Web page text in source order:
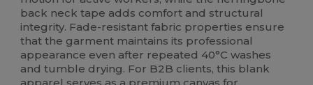
back neck tape adds comfort and structural
integrity. Fade-resistant fabric properties ensure
that the garment maintains its professional
appearance even after repeated 40°C washes
and tumble drying. For B2B clients, this blank